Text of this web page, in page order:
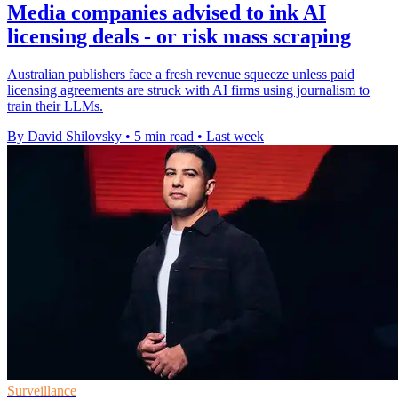
Media companies advised to ink AI
licensing deals - or risk mass scraping
Australian publishers face a fresh revenue squeeze unless paid
licensing agreements are struck with AI firms using journalism to
train their LLMs.
By David Shilovsky • 5 min read • Last week
Surveillance